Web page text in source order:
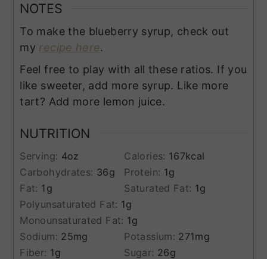
NOTES
To make the blueberry syrup, check out
my recipe here.
Feel free to play with all these ratios. If you
like sweeter, add more syrup. Like more
tart? Add more lemon juice.
NUTRITION
Serving: 4oz Calories: 167kcal
Carbohydrates: 36g Protein: 1g
Fat: 1 g Saturated Fat: 1g
Polyunsaturated Fat: 1g
Monounsaturated Fat: 1g
Sodium: 25mg Potassium: 271mg
Fiber: 1g Sugar: 26g